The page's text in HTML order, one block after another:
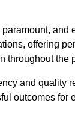
and
offering
throughout the
and quality
outcomes for